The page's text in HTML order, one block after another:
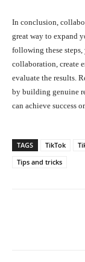
In conclusion,
great way to expand
following these
collaboration, create
evaluate the results.
by building genuine
can achieve success
TAGS TikTok
Tips and tricks